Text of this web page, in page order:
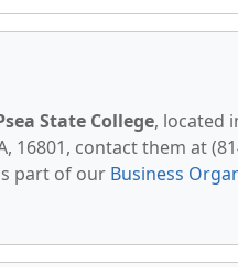
State College, located
16801, contact them at
part of our Business